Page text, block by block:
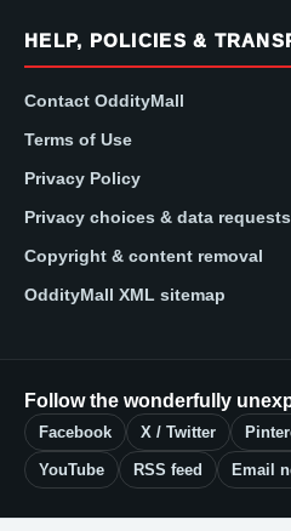
HELP, POLICIES &
Contact OddityMall
Terms of Use
Privacy Policy
Privacy choices & data requests
Copyright & content removal
OddityMall XML sitemap
Follow the wonderfully
Facebook X / Twitter
YouTube RSS feed Email